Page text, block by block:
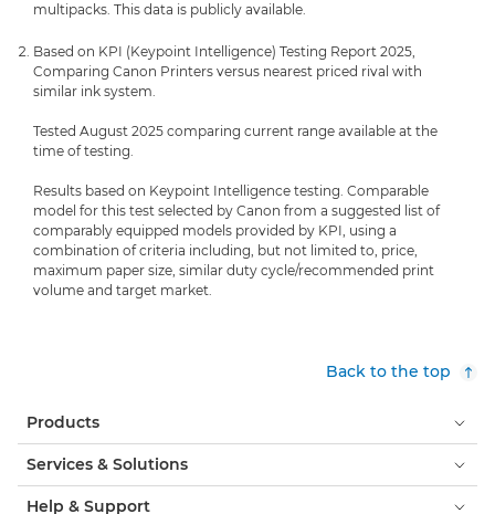
multipacks. This data is publicly available.
Based on KPI (Keypoint Intelligence) Testing Report 2025,
Comparing Canon Printers versus nearest priced rival with
similar ink system.
Tested August 2025 comparing current range available at the
time of testing.
Results based on Keypoint Intelligence testing. Comparable
model for this test selected by Canon from a suggested list of
comparably equipped models provided by KPI, using a
combination of criteria including, but not limited to, price,
maximum paper size, similar duty cycle/recommended print
volume and target market.
Back to the top
Products
Services & Solutions
Help & Support